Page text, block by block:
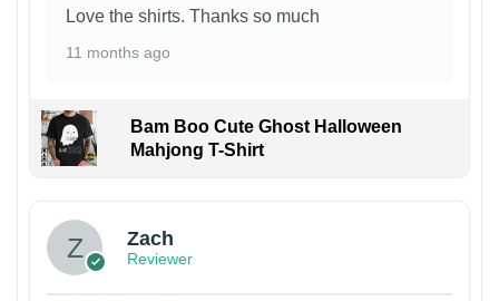
Love the shirts. Thanks so much
11 months ago
Bam Boo Cute Ghost Halloween
Mahjong T-Shirt
Zach
Reviewer